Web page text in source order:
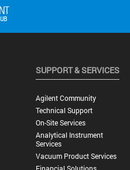
SUPPORT & SERVICES
Agilent Community
Technical Support
On-Site Services
Analytical Instrument
Services
Vacuum Product Services